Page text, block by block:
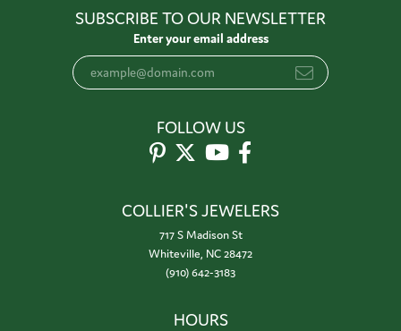
SUBSCRIBE TO OUR NEWSLETTER
Enter your email address
FOLLOW US
COLLIER'S JEWELERS
717 S Madison St
Whiteville, NC 28472
(910) 642-3183
HOURS